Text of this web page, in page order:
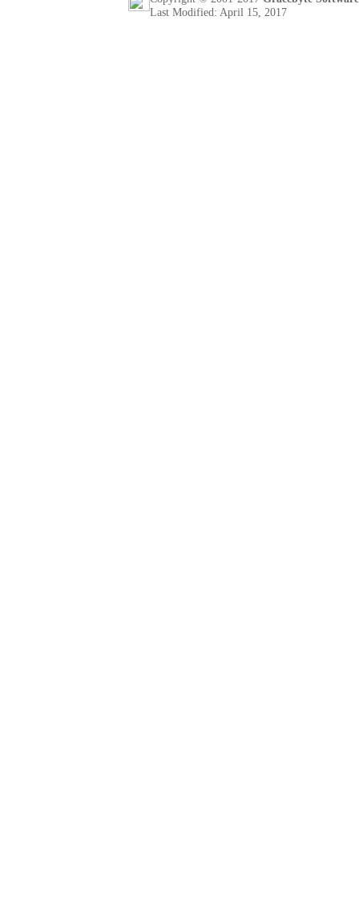
Last Modified: April 15, 2017